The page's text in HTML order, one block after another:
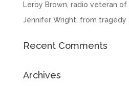
Leroy Brown, radio veteran of
Jennifer Wright, from tragedy
Recent Comments
Archives